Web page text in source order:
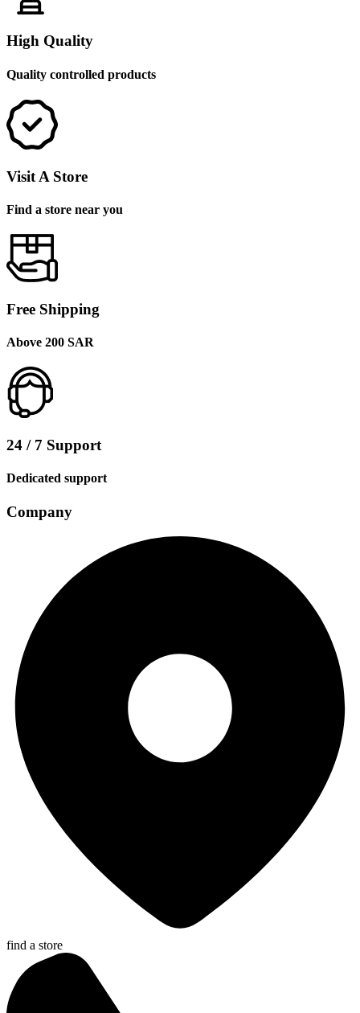
High Quality
Quality controlled products
Visit A Store
Find a store near you
Free Shipping
Above 200 SAR
24 / 7 Support
Dedicated support
Company
find a store